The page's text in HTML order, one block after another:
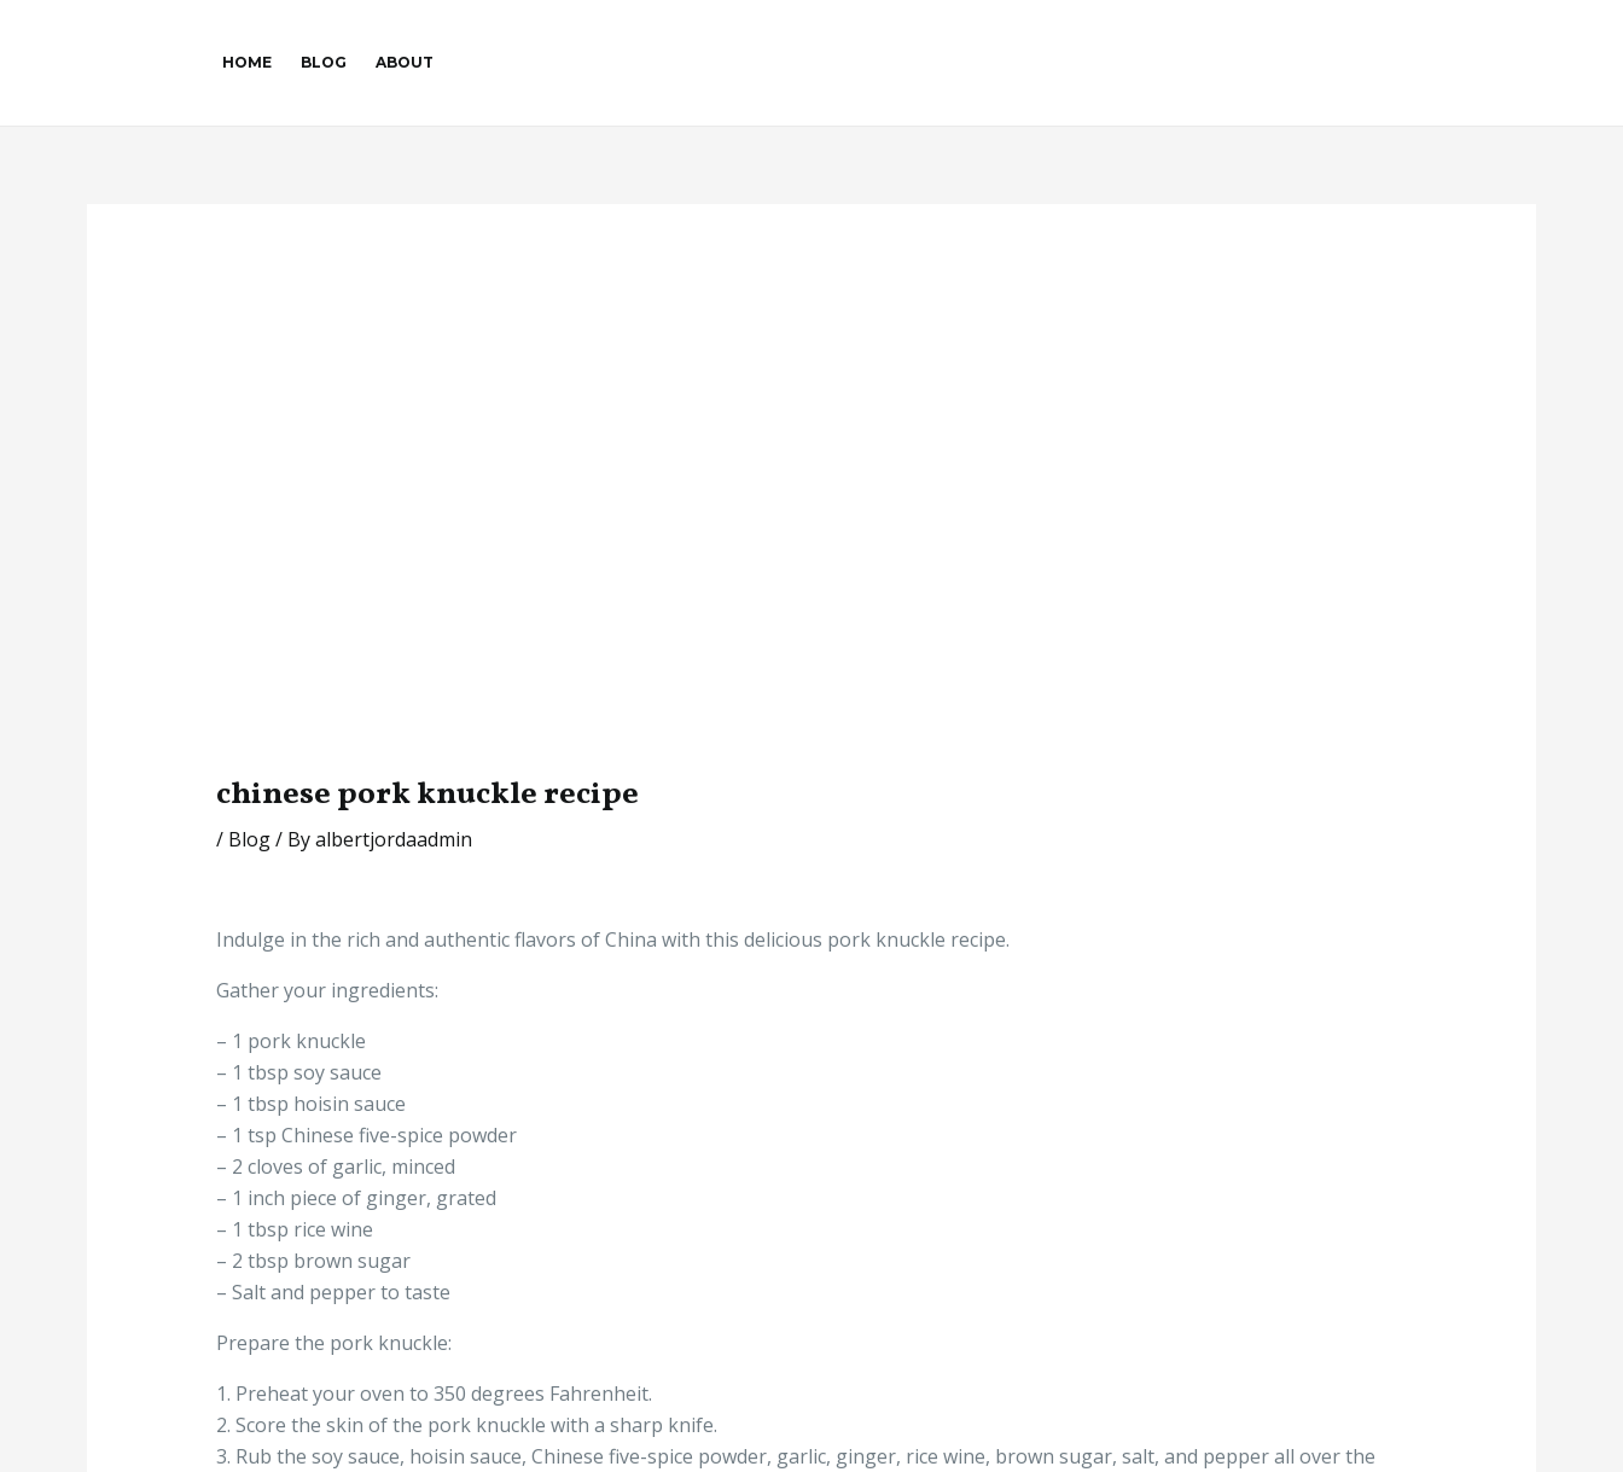
HOME BLOG ABOUT
chinese pork knuckle recipe
/ Blog/ Byalbertjordaadmin
Indulge in the rich and authentic flavors of China with this delicious pork knuckle recipe.
Gather your ingredients:
– 1 pork knuckle
– 1 tbsp soy sauce
– 1 tbsp hoisin sauce
– 1 tsp Chinese five-spice powder
– 2 cloves of garlic, minced
– 1 inch piece of ginger, grated
– 1 tbsp rice wine
– 2 tbsp brown sugar
– Salt and pepper to taste
Prepare the pork knuckle:
1. Preheat your oven to 350 degrees Fahrenheit.
2. Score the skin of the pork knuckle with a sharp knife.
3. Rub the soy sauce, hoisin sauce, Chinese five-spice powder, garlic, ginger, rice wine, brown sugar, salt, and pepper all over the